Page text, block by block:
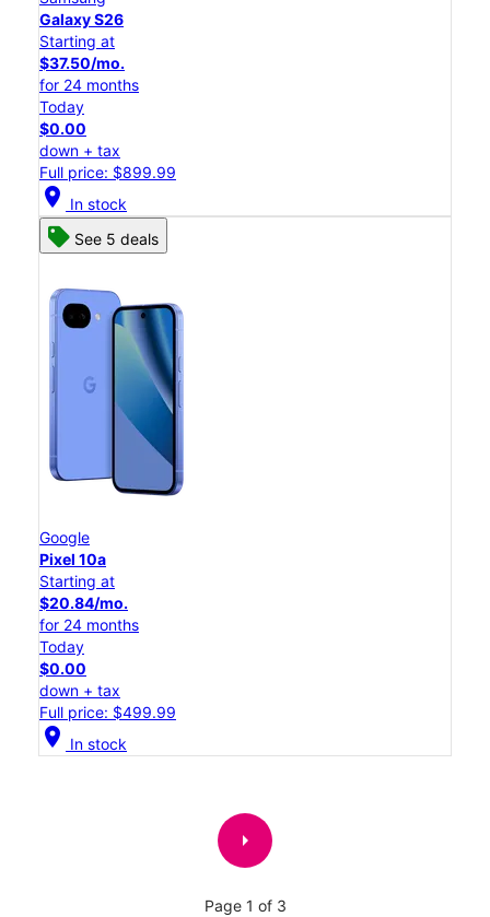
Galaxy S26
Starting at
$37.50/mo.
for 24 months
Today
$0.00
down + tax
Full price: $899.99
location_on In stock
See 5 deals
Google
Pixel 10a
Starting at
$20.84/mo.
for 24 months
Today
$0.00
down + tax
Full price: $499.99
location_on In stock
arrow_right
Page 1 of 3